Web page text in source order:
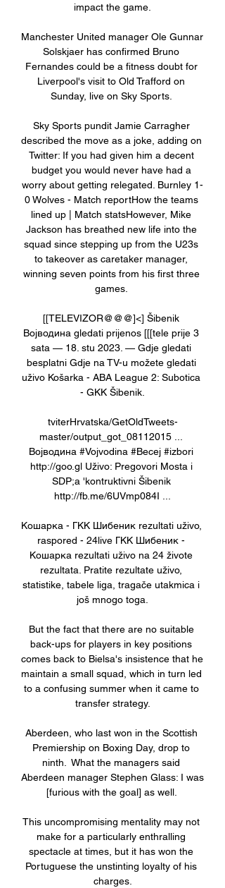
impact the game.
Manchester United manager Ole Gunnar
Solskjaer has confirmed Bruno
Fernandes could be a fitness doubt for
Liverpool's visit to Old Trafford on
Sunday, live on Sky Sports.
Sky Sports pundit Jamie Carragher
described the move as a joke, adding on
Twitter: If you had given him a decent
budget you would never have had a
worry about getting relegated. Burnley 1-
0 Wolves - Match reportHow the teams
lined up | Match statsHowever, Mike
Jackson has breathed new life into the
squad since stepping up from the U23s
to takeover as caretaker manager,
winning seven points from his first three
games.
[[TELEVIZOR@@@]<] Šibenik
Војводина gledati prijenos [[[tele prije 3
sata — 18. stu 2023. — Gdje gledati
besplatni Gdje na TV-u možete gledati
uživo Košarka - ABA League 2: Subotica
- GKK Šibenik.
tviterHrvatska/GetOldTweets-
master/output_got_08112015 ...
Војводина #Vojvodina #Becej #izbori
http://goo.gl Uživo: Pregovori Mosta i
SDP;a 'kontruktivni Šibenik
http://fb.me/6UVmp084I ...
Кошарка - ГКК Шибеник rezultati uživo,
raspored - 24live ГКК Шибеник -
Кошарка rezultati uživo na 24 živote
rezultata. Pratite rezultate uživo,
statistike, tabele liga, tragače utakmica i
još mnogo toga.
But the fact that there are no suitable
back-ups for players in key positions
comes back to Bielsa's insistence that he
maintain a small squad, which in turn led
to a confusing summer when it came to
transfer strategy.
Aberdeen, who last won in the Scottish
Premiership on Boxing Day, drop to
ninth.  What the managers said
Aberdeen manager Stephen Glass: I was
[furious with the goal] as well.
This uncompromising mentality may not
make for a particularly enthralling
spectacle at times, but it has won the
Portuguese the unstinting loyalty of his
charges.